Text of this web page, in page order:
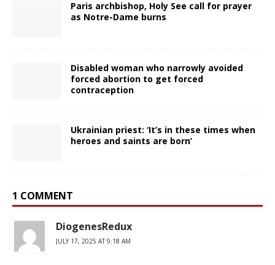
Paris archbishop, Holy See call for prayer
as Notre-Dame burns
Disabled woman who narrowly avoided
forced abortion to get forced
contraception
Ukrainian priest: ‘It’s in these times when
heroes and saints are born’
1 COMMENT
DiogenesRedux
JULY 17, 2025 AT 9:18 AM